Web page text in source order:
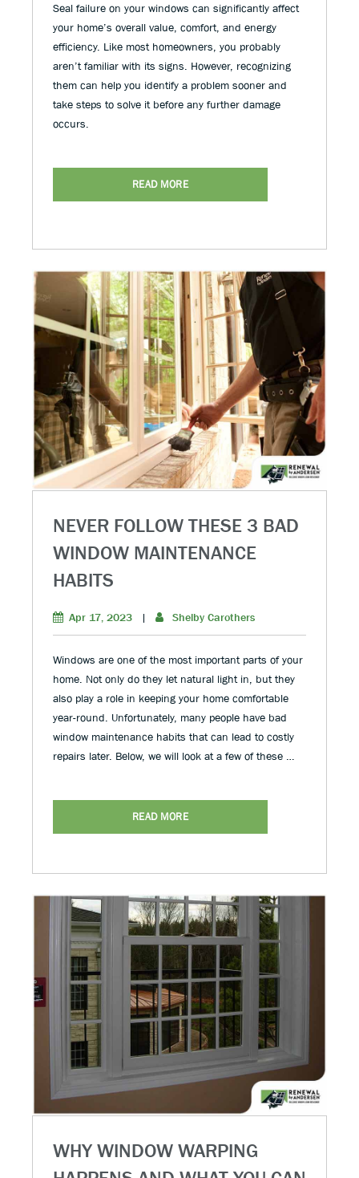
Seal failure on your windows can significantly affect
your home’s overall value, comfort, and energy
efficiency. Like most homeowners, you probably
aren’t familiar with its signs. However, recognizing
them can help you identify a problem sooner and
take steps to solve it before any further damage
occurs.
READ MORE
NEVER FOLLOW THESE 3 BAD
WINDOW MAINTENANCE
HABITS
Apr 17, 2023 | Shelby Carothers
Windows are one of the most important parts of your
home. Not only do they let natural light in, but they
also play a role in keeping your home comfortable
year-round. Unfortunately, many people have bad
window maintenance habits that can lead to costly
repairs later. Below, we will look at a few of these …
READ MORE
WHY WINDOW WARPING